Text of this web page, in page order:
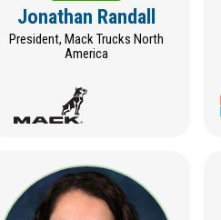
Jonathan Randall
President, Mack Trucks North
America